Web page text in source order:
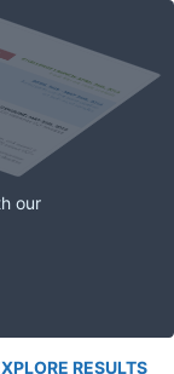
our
RESULTS